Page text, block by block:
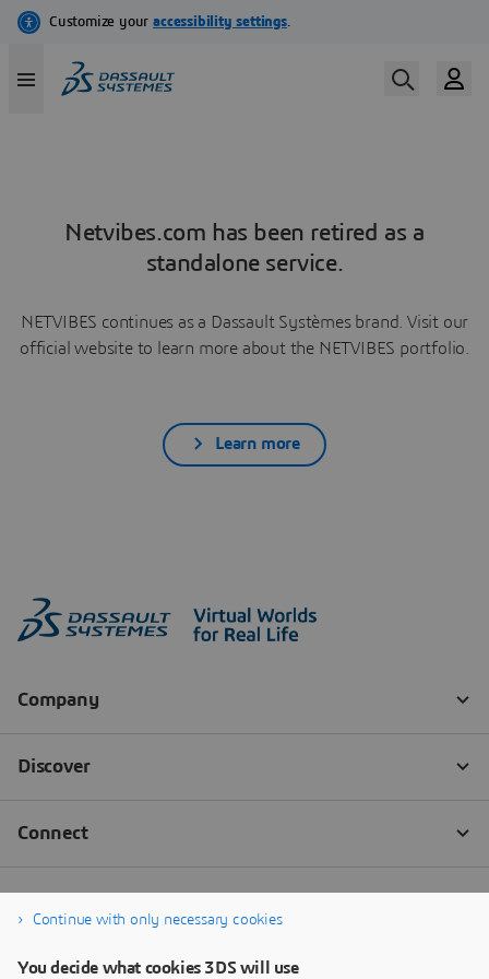
Netvibes.com has been retired as a
standalone service.
NETVIBES continues as a Dassault Systèmes brand. Visit our
official website to learn more about the NETVIBES portfolio.
Learn more
Continue with only necessary cookies
You decide what cookies 3DS will use